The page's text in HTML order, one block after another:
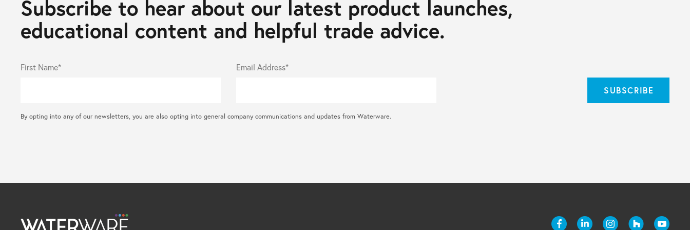
Subscribe to hear about our latest product launches,
educational content and helpful trade advice.
First Name* Email Address*
By opting into any of our newsletters, you are also opting into general company communications and updates from Waterware.